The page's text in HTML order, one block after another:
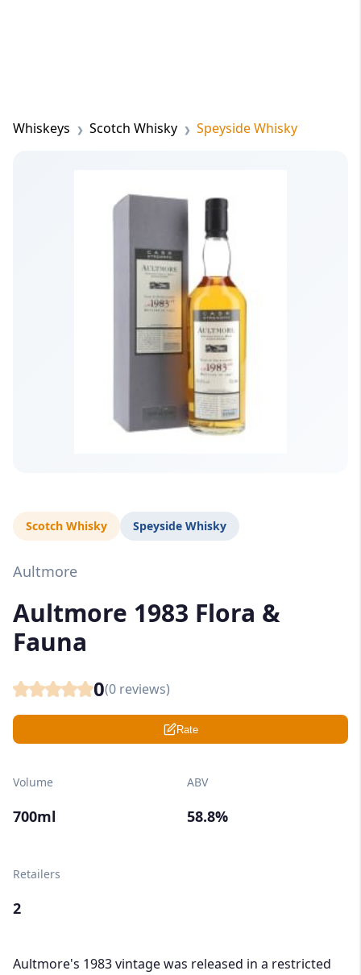
Whiskeys Scotch Whisky Speyside Whisky
Scotch Whisky Speyside Whisky
Aultmore
Aultmore 1983 Flora &
Fauna
0(0 reviews)
Rate
Volume
700ml
ABV
58.8%
Retailers
2
Aultmore's 1983 vintage was released in a restricted